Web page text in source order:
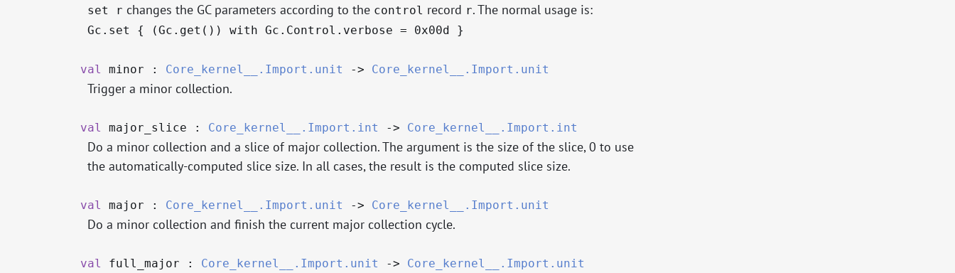
set r changes the GC parameters according to the control record r. The normal usage is:
Gc.set { (Gc.get()) with Gc.Control.verbose = 0x00d }
val minor : Core_kernel__.Import.unit -> Core_kernel__.Import.unit
Trigger a minor collection.
val major_slice : Core_kernel__.Import.int -> Core_kernel__.Import.int
Do a minor collection and a slice of major collection. The argument is the size of the slice, 0 to use
the automatically-computed slice size. In all cases, the result is the computed slice size.
val major : Core_kernel__.Import.unit -> Core_kernel__.Import.unit
Do a minor collection and finish the current major collection cycle.
val full_major : Core_kernel__.Import.unit -> Core_kernel__.Import.unit